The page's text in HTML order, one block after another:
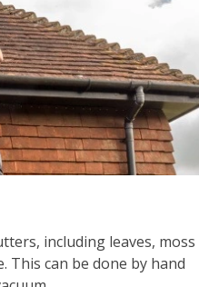
including leaves, moss
This can be done by hand